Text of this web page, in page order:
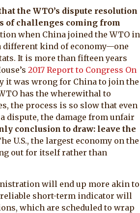
the WTO’s dispute resolution
of challenges coming from
when China joined the WTO in
different kind of economy—one
It is more than fifteen years
2017 Report to Congress On
it was wrong for China to join the
has the wherewithal to
the process is so slow that even
dispute, the damage from unfair
conclusion to draw: leave the
U.S., the largest economy on the
out for itself rather than
will end up more akin to
reliable short-term indicator will
which are scheduled to wrap